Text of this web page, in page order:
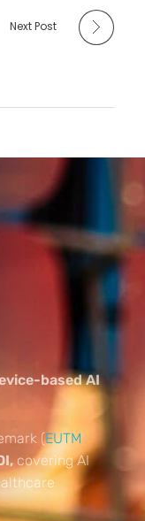
Next Post
based AI
(EUTM
covering AI